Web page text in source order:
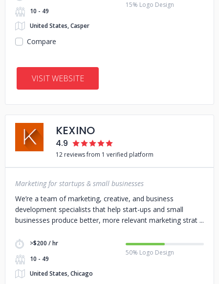
10 - 49
United States, Casper
15% Logo Design
Compare
VISIT WEBSITE
KEXINO
4.9
12 reviews from 1 verified platform
Marketing for startups & small businesses
We’re a team of marketing, creative, and business
development specialists that help start-ups and small
businesses produce better, more relevant marketing strat
>$200 / hr
10 - 49
United States, Chicago
50% Logo Design